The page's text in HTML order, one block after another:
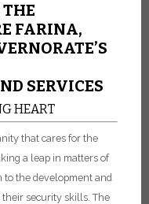
FARINA,
SERVICES
HEART
that cares for the
a leap in matters of
the development and
security skills. The